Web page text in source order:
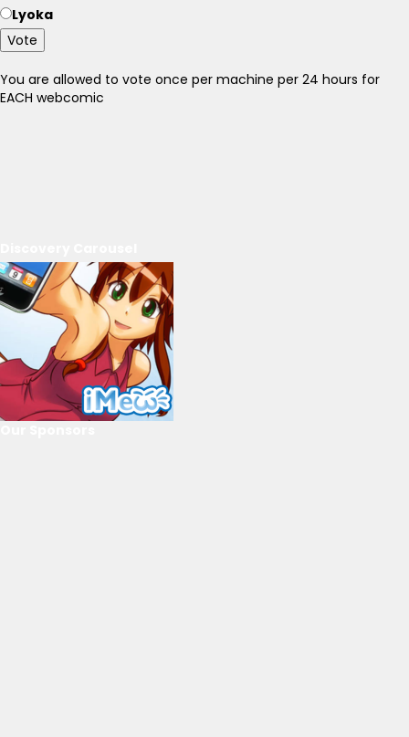
Lyoka
Vote
You are allowed to vote once per machine per 24 hours for
EACH webcomic